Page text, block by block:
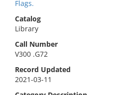
Flags.
Catalog
Library
Call Number
V300 .G72
Record Updated
2021-03-11